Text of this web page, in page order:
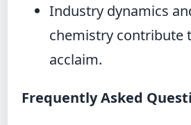
Industry dynamics
chemistry contribute
acclaim.
Frequently Asked